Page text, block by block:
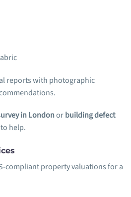
reports with photographic
in Londonorbuilding defect
help.
compliant property valuations for a